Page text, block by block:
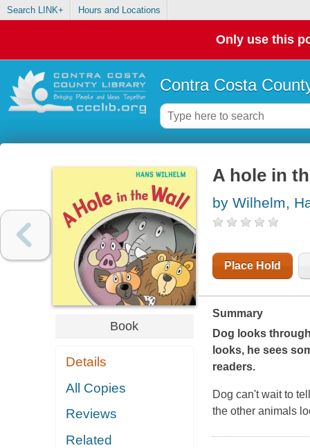
Search LINK+ Hours and Locations
Only use this
Contra Costa
Book
Details
All Copies
Reviews
Related
A hole in
by Wilhelm,
Place Hold
Summary
Dog looks
looks, he sees
readers.
Dog can't wait to
the other animals